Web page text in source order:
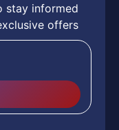
stay informed
offers